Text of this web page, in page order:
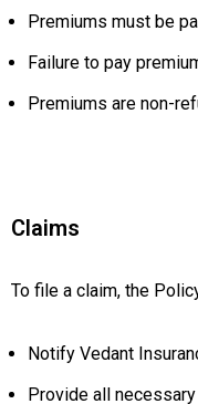
Premiums must be
Failure to pay
Premiums are non-
Claims
To file a claim, the
Notify Vedant
Provide all